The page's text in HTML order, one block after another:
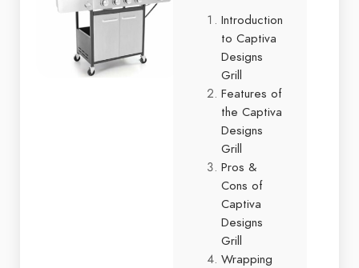
Introduction
to Captiva
Designs
Grill
Features of
the Captiva
Designs
Grill
Pros &
Cons of
Captiva
Designs
Grill
Wrapping